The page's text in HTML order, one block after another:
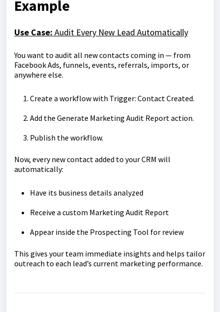
Example
Use Case: Audit Every New Lead Automatically
You want to audit all new contacts coming in — from
Facebook Ads, funnels, events, referrals, imports, or
anywhere else.
Create a workflow with Trigger: Contact Created.
Add the Generate Marketing Audit Report action.
Publish the workflow.
Now, every new contact added to your CRM will
automatically:
Have its business details analyzed
Receive a custom Marketing Audit Report
Appear inside the Prospecting Tool for review
This gives your team immediate insights and helps tailor
outreach to each lead’s current marketing performance.